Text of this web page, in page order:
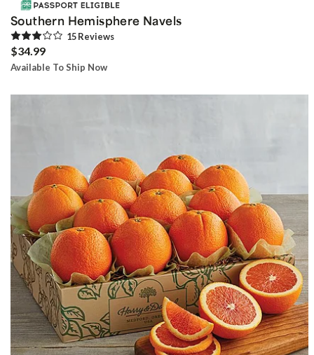
Southern Hemisphere Navels
15Reviews
$34.99
Available To Ship Now